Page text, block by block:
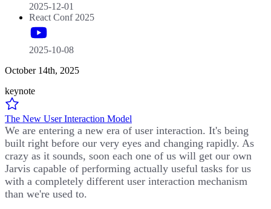
2025-12-01
React Conf 2025
2025-10-08
October 14th, 2025
keynote
The New User Interaction Model
We are entering a new era of user interaction. It's being
built right before our very eyes and changing rapidly. As
crazy as it sounds, soon each one of us will get our own
Jarvis capable of performing actually useful tasks for us
with a completely different user interaction mechanism
than we're used to.